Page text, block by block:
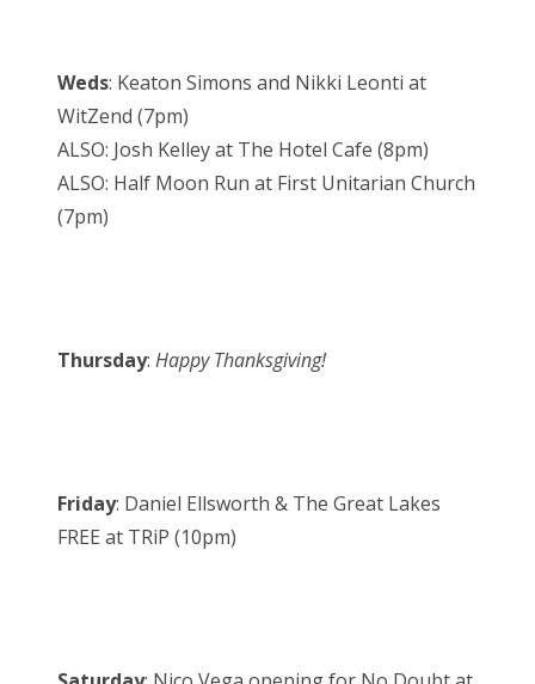
Weds: Keaton Simons and Nikki Leonti at
WitZend (7pm)
ALSO: Josh Kelley at The Hotel Cafe (8pm)
ALSO: Half Moon Run at First Unitarian Church
(7pm)
Thursday: Happy Thanksgiving!
Friday: Daniel Ellsworth & The Great Lakes
FREE at TRiP (10pm)